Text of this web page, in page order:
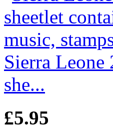
Sierra
she...
£5.95